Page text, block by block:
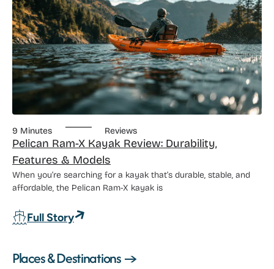
9 Minutes Reviews
Pelican Ram-X Kayak Review: Durability,
Features & Models
When you’re searching for a kayak that’s durable, stable, and
affordable, the Pelican Ram-X kayak is
Full Story: Pelican Ram-X Kayak Review:
Places & Destinations →